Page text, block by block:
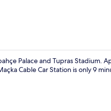
Palace and Tupras Stadium.
Cable Car Station is only 9